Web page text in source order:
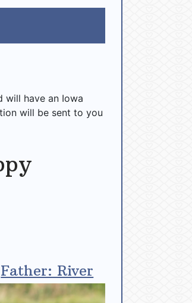
will have an Iowa
will be sent to you
Father: River